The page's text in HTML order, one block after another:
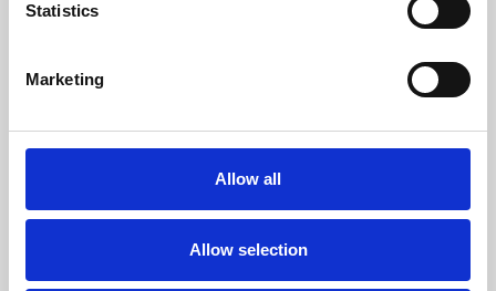
Statistics
Marketing
Allow all
Allow selection
Whether for pleasure, professional skills or education,
screenings make learning rewarding and fun.